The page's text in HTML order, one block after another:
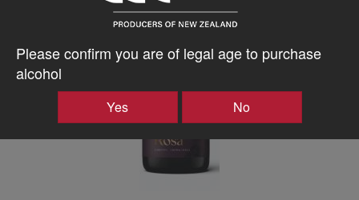
Please confirm you are of legal age to purchase
alcohol
Yes No